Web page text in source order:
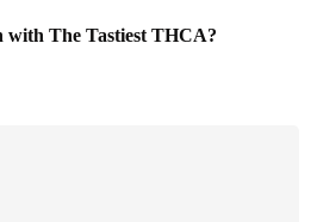
with The Tastiest THCA?